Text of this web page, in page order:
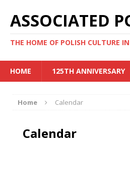
ASSOCIATED
THE HOME OF POLISH CULTURE
HOME 125TH ANNIVERSARY
Home Calendar
Calendar